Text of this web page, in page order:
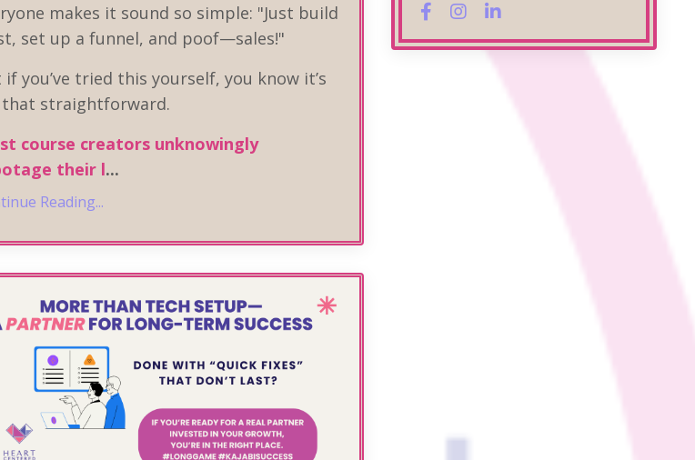
makes it sound so simple: "Just build
set up a funnel, and poof—sales!"
if you’ve tried this yourself, you know it’s
straightforward.
course creators unknowingly
their l...
Reading...